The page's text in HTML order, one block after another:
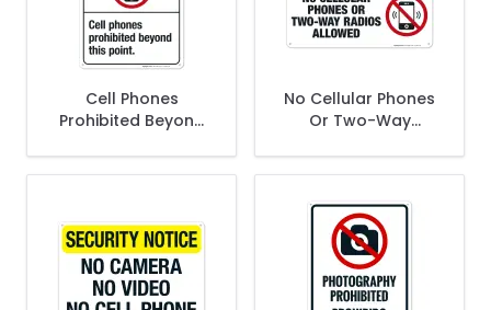
Cell Phones
Prohibited Beyond
No Cellular Phones
Or Two-Way